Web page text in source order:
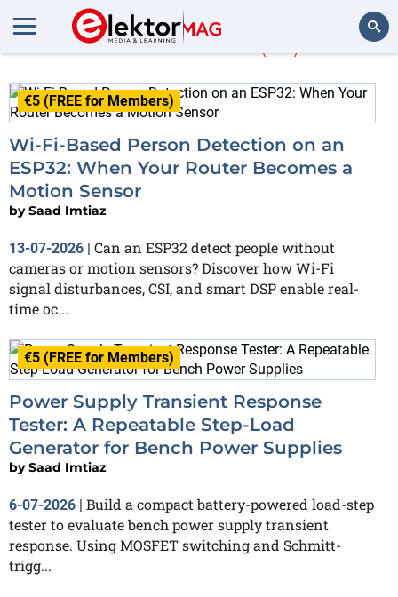
Saad Imtiaz
€5 (FREE for Members)
Wi-Fi-Based Person Detection on an
ESP32: When Your Router Becomes a
Motion Sensor
bySaad Imtiaz
13-07-2026 | Can an ESP32 detect people without
cameras or motion sensors? Discover how Wi-Fi
signal disturbances, CSI, and smart DSP enable real-
time oc...
€5 (FREE for Members)
Power Supply Transient Response
Tester: A Repeatable Step-Load
Generator for Bench Power Supplies
bySaad Imtiaz
6-07-2026 | Build a compact battery-powered load-step
tester to evaluate bench power supply transient
response. Using MOSFET switching and Schmitt-
trigg...